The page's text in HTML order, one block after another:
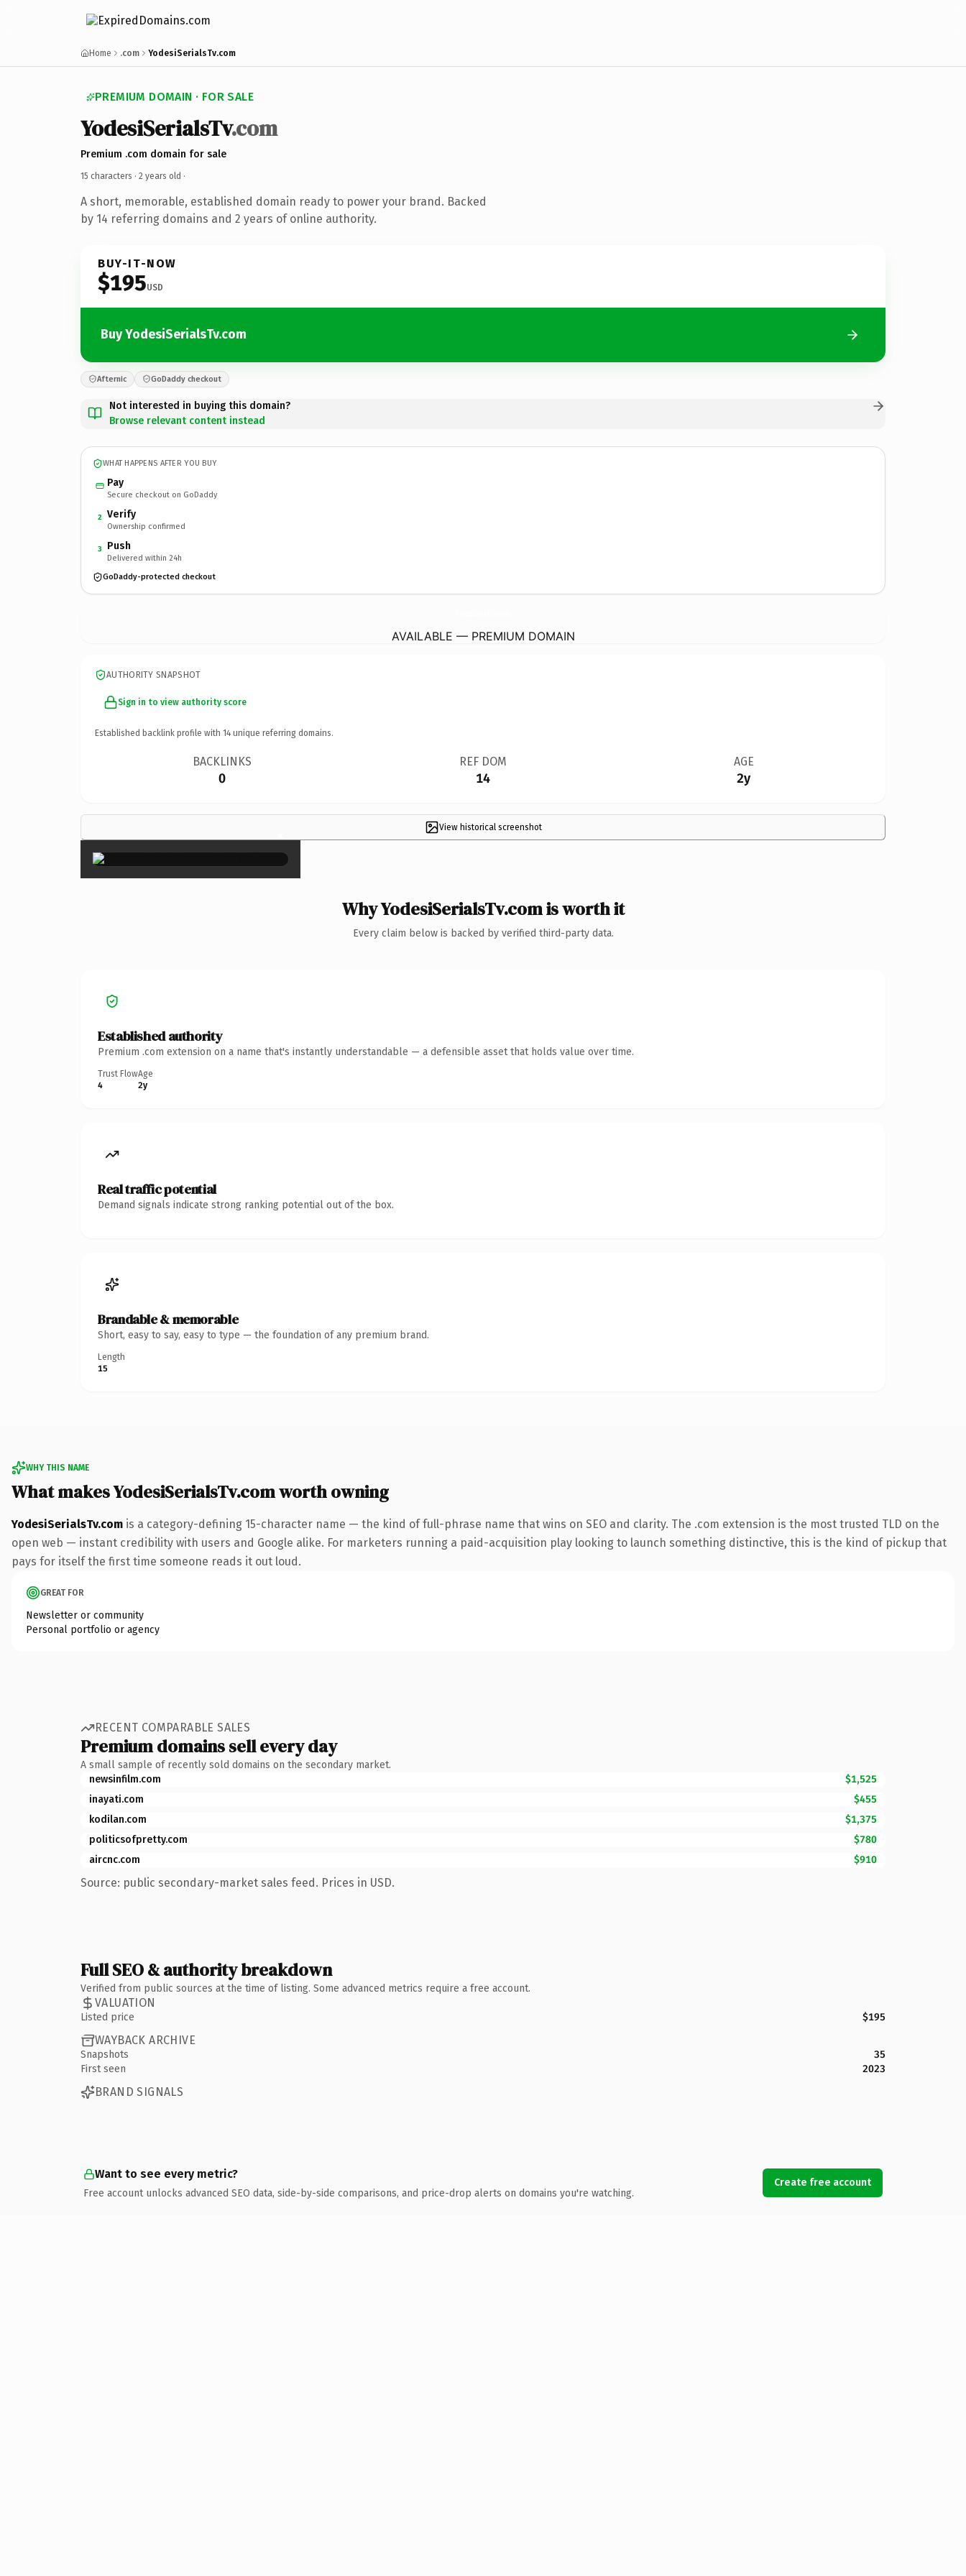
Home .com YodesiSerialsTv.com
PREMIUM DOMAIN · FOR SALE
YodesiSerialsTv.com
Premium .com domain for sale
15 characters · 2 years old ·
A short, memorable, established domain ready to power your brand. Backed
by 14 referring domains and 2 years of online authority.
BUY-IT-NOW
$195USD
Buy YodesiSerialsTv.com
Afternic GoDaddy checkout
Not interested in buying this domain?
Browse relevant content instead
WHAT HAPPENS AFTER YOU BUY
Pay
Secure checkout on GoDaddy
2 Verify
Ownership confirmed
3 Push
Delivered within 24h
GoDaddy-protected checkout
AVAILABLE — PREMIUM DOMAIN
AUTHORITY SNAPSHOT
Sign in to view authority score
Established backlink profile with 14 unique referring domains.
BACKLINKS
0
REF DOM
14
AGE
2y
View historical screenshot
×
Why YodesiSerialsTv.com is worth it
Every claim below is backed by verified third-party data.
Established authority
Premium .com extension on a name that's instantly understandable — a defensible asset that holds value over time.
Trust Flow
4
Age
2y
Real traffic potential
Demand signals indicate strong ranking potential out of the box.
Brandable & memorable
Short, easy to say, easy to type — the foundation of any premium brand.
Length
15
WHY THIS NAME
What makes YodesiSerialsTv.com worth owning
YodesiSerialsTv.com is a category-defining 15-character name — the kind of full-phrase name that wins on SEO and clarity. The .com extension is the most trusted TLD on the
open web — instant credibility with users and Google alike. For marketers running a paid-acquisition play looking to launch something distinctive, this is the kind of pickup that
pays for itself the first time someone reads it out loud.
GREAT FOR
Newsletter or community
Personal portfolio or agency
RECENT COMPARABLE SALES
Premium domains sell every day
A small sample of recently sold domains on the secondary market.
newsinfilm.com
$1,525
inayati.com
$455
kodilan.com
$1,375
politicsofpretty.com
$780
aircnc.com
$910
Source: public secondary-market sales feed. Prices in USD.
Full SEO & authority breakdown
Verified from public sources at the time of listing. Some advanced metrics require a free account.
VALUATION
Listed price $195
WAYBACK ARCHIVE
Snapshots
35
First seen
2023
BRAND SIGNALS
Want to see every metric?
Free account unlocks advanced SEO data, side-by-side comparisons, and price-drop alerts on domains you're watching.
Create free account